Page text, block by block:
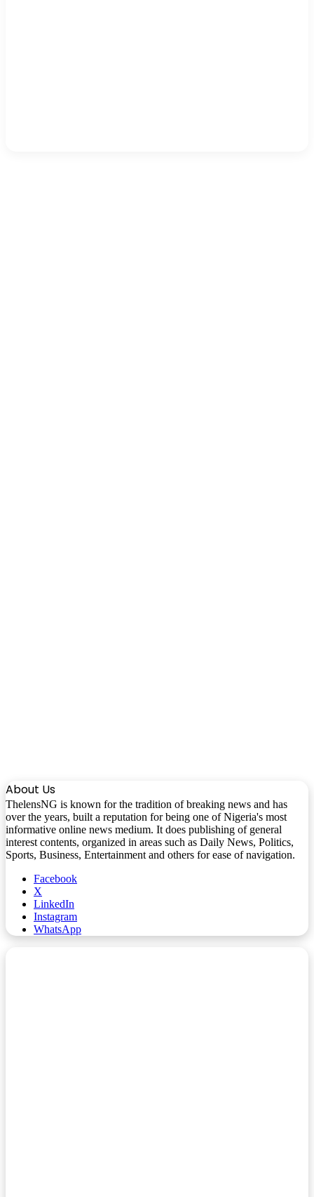
About Us
ThelensNG is known for the tradition of breaking news and has
over the years, built a reputation for being one of Nigeria's most
informative online news medium. It does publishing of general
interest contents, organized in areas such as Daily News, Politics,
Sports, Business, Entertainment and others for ease of navigation.
Facebook
X
LinkedIn
Instagram
WhatsApp